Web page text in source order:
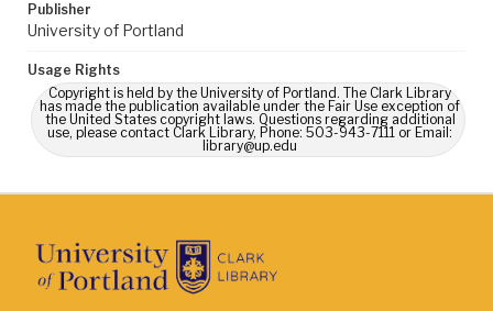
Publisher
University of Portland
Usage Rights
Copyright is held by the University of Portland. The Clark Library
has made the publication available under the Fair Use exception of
the United States copyright laws. Questions regarding additional
use, please contact Clark Library, Phone: 503-943-7111 or Email:
library@up.edu